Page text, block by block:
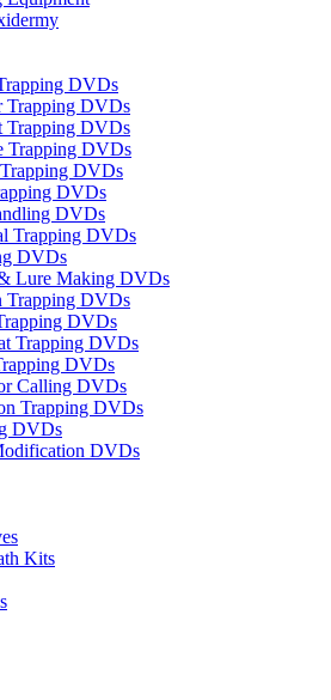
DVDs
Trapping DVDs
Trapping DVDs
Trapping DVDs
DVDs
DVDs
DVDs
Trapping DVDs
DVDs
Lure Making DVDs
Trapping DVDs
DVDs
Trapping DVDs
DVDs
Calling DVDs
Trapping DVDs
DVDs
DVDs
Kits